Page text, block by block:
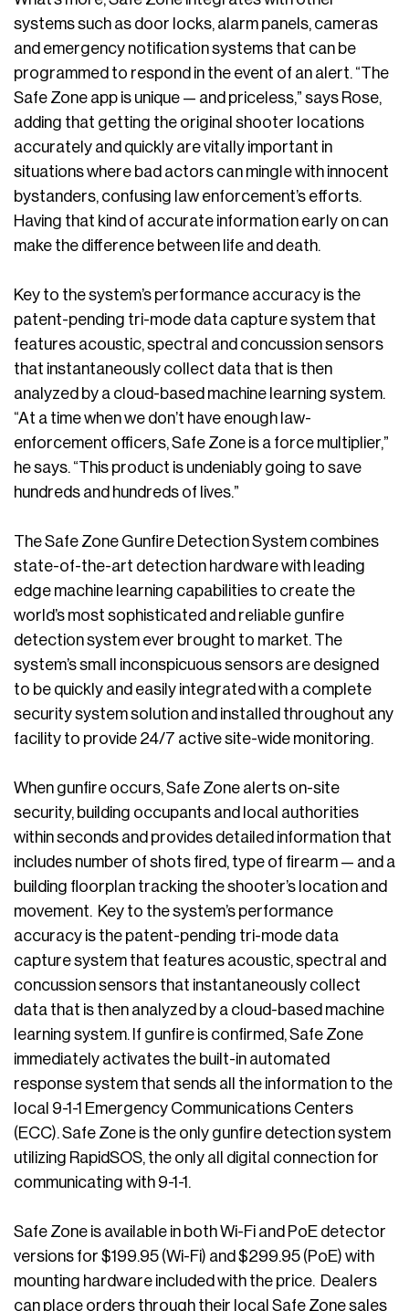
systems such as door locks, alarm panels, cameras
and emergency notification systems that can be
programmed to respond in the event of an alert. “The
Safe Zone app is unique — and priceless,” says Rose,
adding that getting the original shooter locations
accurately and quickly are vitally important in
situations where bad actors can mingle with innocent
bystanders, confusing law enforcement’s efforts.
Having that kind of accurate information early on can
make the difference between life and death.
Key to the system’s performance accuracy is the
patent-pending tri-mode data capture system that
features acoustic, spectral and concussion sensors
that instantaneously collect data that is then
analyzed by a cloud-based machine learning system.
“At a time when we don’t have enough law-
enforcement officers, Safe Zone is a force multiplier,”
he says. “This product is undeniably going to save
hundreds and hundreds of lives.”
The Safe Zone Gunfire Detection System combines
state-of-the-art detection hardware with leading
edge machine learning capabilities to create the
world’s most sophisticated and reliable gunfire
detection system ever brought to market. The
system’s small inconspicuous sensors are designed
to be quickly and easily integrated with a complete
security system solution and installed throughout any
facility to provide 24/7 active site-wide monitoring.
When gunfire occurs, Safe Zone alerts on-site
security, building occupants and local authorities
within seconds and provides detailed information that
includes number of shots fired, type of firearm — and a
building floorplan tracking the shooter’s location and
movement. Key to the system’s performance
accuracy is the patent-pending tri-mode data
capture system that features acoustic, spectral and
concussion sensors that instantaneously collect
data that is then analyzed by a cloud-based machine
learning system. If gunfire is confirmed, Safe Zone
immediately activates the built-in automated
response system that sends all the information to the
local 9-1-1 Emergency Communications Centers
(ECC). Safe Zone is the only gunfire detection system
utilizing RapidSOS, the only all digital connection for
communicating with 9-1-1.
Safe Zone is available in both Wi-Fi and PoE detector
versions for $199.95 (Wi-Fi) and $299.95 (PoE) with
mounting hardware included with the price. Dealers
can place orders through their local Safe Zone sales